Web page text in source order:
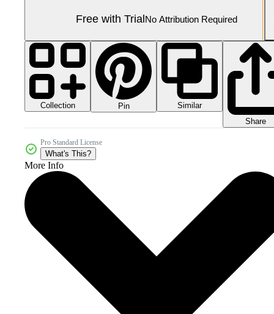
Free with TrialNo Attribution Required
Collection Pin
Similar
Share
Pro Standard License
What's This?
More Info